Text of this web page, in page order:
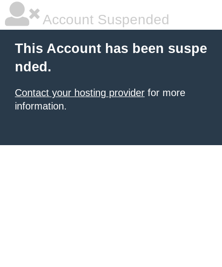
Account Suspended
This Account has been suspe
nded.
Contact your hosting provider for more
information.